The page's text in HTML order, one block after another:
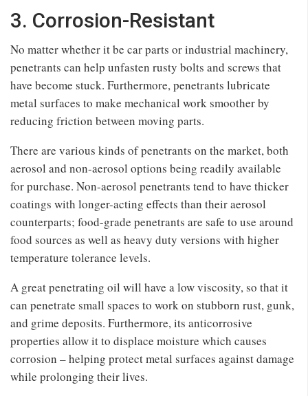
3. Corrosion-Resistant
No matter whether it be car parts or industrial machinery,
penetrants can help unfasten rusty bolts and screws that
have become stuck. Furthermore, penetrants lubricate
metal surfaces to make mechanical work smoother by
reducing friction between moving parts.
There are various kinds of penetrants on the market, both
aerosol and non-aerosol options being readily available
for purchase. Non-aerosol penetrants tend to have thicker
coatings with longer-acting effects than their aerosol
counterparts; food-grade penetrants are safe to use around
food sources as well as heavy duty versions with higher
temperature tolerance levels.
A great penetrating oil will have a low viscosity, so that it
can penetrate small spaces to work on stubborn rust, gunk,
and grime deposits. Furthermore, its anticorrosive
properties allow it to displace moisture which causes
corrosion – helping protect metal surfaces against damage
while prolonging their lives.